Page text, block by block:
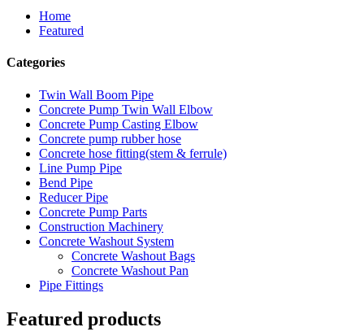
Home
Featured
Categories
Twin Wall Boom Pipe
Concrete Pump Twin Wall Elbow
Concrete Pump Casting Elbow
Concrete pump rubber hose
Concrete hose fitting(stem & ferrule)
Line Pump Pipe
Bend Pipe
Reducer Pipe
Concrete Pump Parts
Construction Machinery
Concrete Washout System
Concrete Washout Bags
Concrete Washout Pan
Pipe Fittings
Featured products